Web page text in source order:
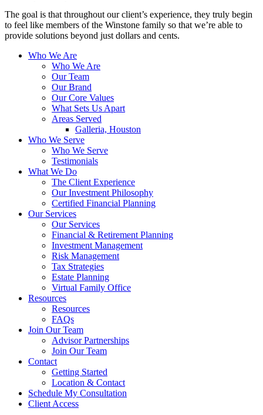
The goal is that throughout our client’s experience, they truly begin
to feel like members of the Winstone family so that we’re able to
provide solutions beyond just dollars and cents.
Who We Are
Who We Are
Our Team
Our Brand
Our Core Values
What Sets Us Apart
Areas Served
Galleria, Houston
Who We Serve
Who We Serve
Testimonials
What We Do
The Client Experience
Our Investment Philosophy
Certified Financial Planning
Our Services
Our Services
Financial & Retirement Planning
Investment Management
Risk Management
Tax Strategies
Estate Planning
Virtual Family Office
Resources
Resources
FAQs
Join Our Team
Advisor Partnerships
Join Our Team
Contact
Getting Started
Location & Contact
Schedule My Consultation
Client Access